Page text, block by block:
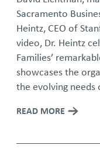
Sacramento
Heintz, CEO of
video, Dr. Heintz
Families’
showcases the
the evolving needs
READ MORE